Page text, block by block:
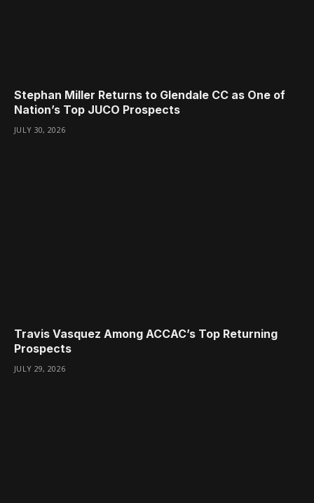
Stephan Miller Returns to Glendale CC as One of
Nation’s Top JUCO Prospects
JULY 30, 2026
Travis Vasquez Among ACCAC’s Top Returning
Prospects
JULY 29, 2026